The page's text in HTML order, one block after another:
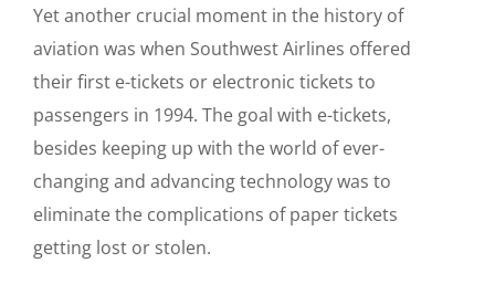
Yet another crucial moment in the history of
aviation was when Southwest Airlines offered
their first e-tickets or electronic tickets to
passengers in 1994. The goal with e-tickets,
besides keeping up with the world of ever-
changing and advancing technology was to
eliminate the complications of paper tickets
getting lost or stolen.